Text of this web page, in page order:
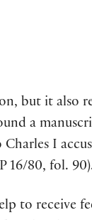
but it also
a
I
16/80, fol.
to receive